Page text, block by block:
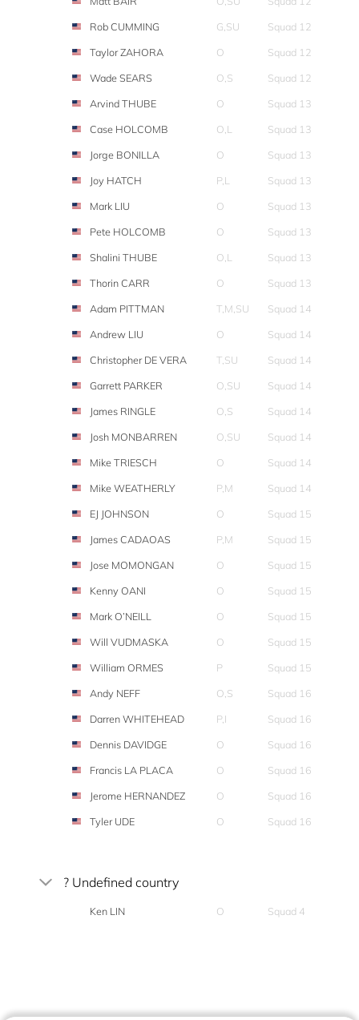
Rob CUMMING
G,SU
Squad 12
Taylor ZAHORA
O
Squad 12
Wade SEARS
O,S
Squad 12
Arvind THUBE
O
Squad 13
Case HOLCOMB
O,L
Squad 13
Jorge BONILLA
O
Squad 13
Joy HATCH
P,L
Squad 13
Mark LIU
O
Squad 13
Pete HOLCOMB
O
Squad 13
Shalini THUBE
O,L
Squad 13
Thorin CARR
O
Squad 13
Adam PITTMAN
T,M,SU
Squad 14
Andrew LIU
O
Squad 14
Christopher DE VERA
T,SU
Squad 14
Garrett PARKER
O,SU
Squad 14
James RINGLE
O,S
Squad 14
Josh MONBARREN
O,SU
Squad 14
Mike TRIESCH
O
Squad 14
Mike WEATHERLY
P,M
Squad 14
EJ JOHNSON
O
Squad 15
James CADAOAS
P,M
Squad 15
Jose MOMONGAN
O
Squad 15
Kenny OANI
O
Squad 15
Mark O’NEILL
O
Squad 15
Will VUDMASKA
O
Squad 15
William ORMES
P
Squad 15
Andy NEFF
O,S
Squad 16
Darren WHITEHEAD
P,I
Squad 16
Dennis DAVIDGE
O
Squad 16
Francis LA PLACA
O
Squad 16
Jerome HERNANDEZ
O
Squad 16
Tyler UDE
O Squad 16
? Undefined country
Ken LIN O Squad 4